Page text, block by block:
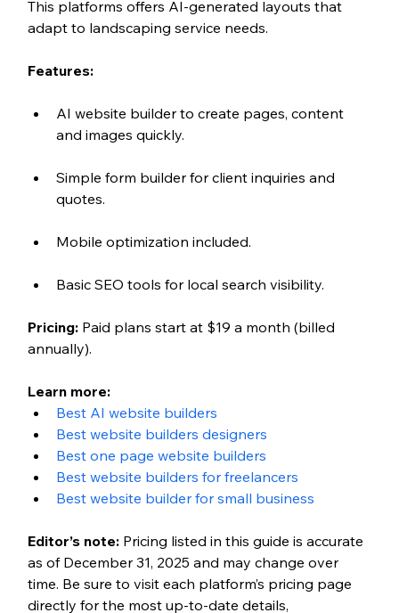
This platforms offers AI-generated layouts that
adapt to landscaping service needs.
Features:
AI website builder to create pages, content
and images quickly.
Simple form builder for client inquiries and
quotes.
Mobile optimization included.
Basic SEO tools for local search visibility.
Pricing: Paid plans start at $19 a month (billed
annually).
Learn more:
Best AI website builders
Best website builders designers
Best one page website builders
Best website builders for freelancers
Best website builder for small business
Editor’s note: Pricing listed in this guide is accurate
as of December 31, 2025 and may change over
time. Be sure to visit each platform’s pricing page
directly for the most up-to-date details,